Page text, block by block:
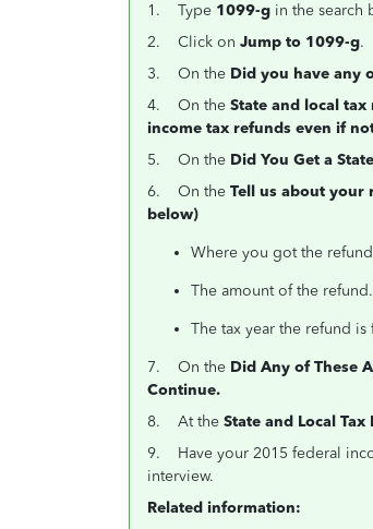
1. Type 1099-g in the search
2. Click on Jump to 1099-g.
3. On the Did you have any
4. On the State and local
income tax refunds even if
5. On the Did You Get a
6. On the Tell us about your
below)
Where you got the
The amount of the refund.
The tax year the refund is
7. On the Did Any of These
Continue.
8. At the State and Local
9. Have your 2015 federal
interview.
Related information: